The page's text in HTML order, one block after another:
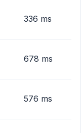
336 ms
678 ms
576 ms